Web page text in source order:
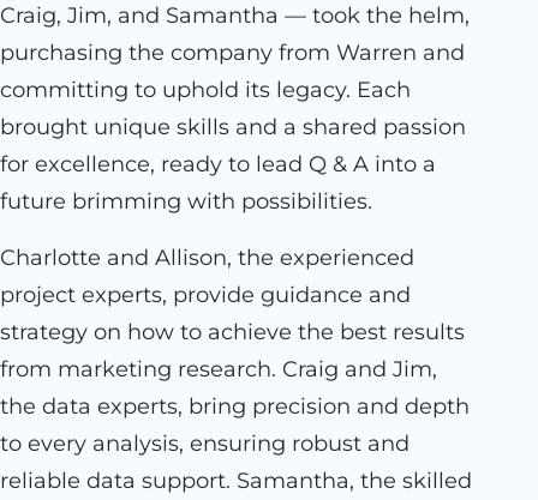
Craig, Jim, and Samantha — took the helm,
purchasing the company from Warren and
committing to uphold its legacy. Each
brought unique skills and a shared passion
for excellence, ready to lead Q & A into a
future brimming with possibilities.
Charlotte and Allison, the experienced
project experts, provide guidance and
strategy on how to achieve the best results
from marketing research. Craig and Jim,
the data experts, bring precision and depth
to every analysis, ensuring robust and
reliable data support. Samantha, the skilled